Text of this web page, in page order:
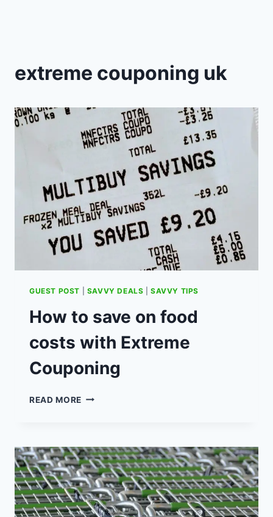
extreme couponing uk
GUEST POST SAVVY DEALS |SAVVY TIPS
How to save on food
costs with Extreme
Couponing
READ MORE HOW
FOOD
COSTS
WITH
EXTREME
COUPONING